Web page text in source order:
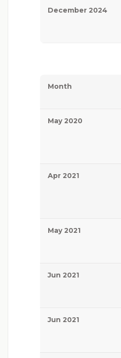
December 2024
Month
May 2020
Apr 2021
May 2021
Jun 2021
Jun 2021